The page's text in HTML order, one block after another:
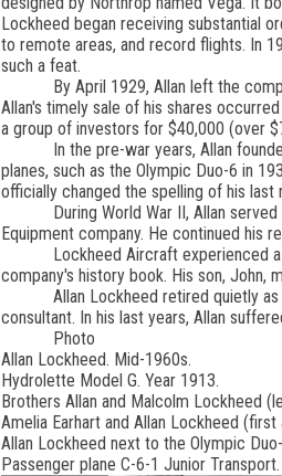
Lockheed began receiving substantial
to remote areas, and record flights. In
such a feat.
By April 1929, Allan left the
Allan's timely sale of his shares
a group of investors for $40,000 (over
In the pre-war years, Allan
planes, such as the Olympic Duo-6 in
officially changed the spelling of his
During World War II, Allan
Equipment company. He continued his
Lockheed Aircraft experienced
company's history book. His son, John,
Allan Lockheed retired quietly
consultant. In his last years, Allan
Photo
Allan Lockheed. Mid-1960s.
Hydrolette Model G. Year 1913.
Brothers Allan and Malcolm Lockheed
Amelia Earhart and Allan Lockheed
Allan Lockheed next to the Olympic
Passenger plane C-6-1 Junior